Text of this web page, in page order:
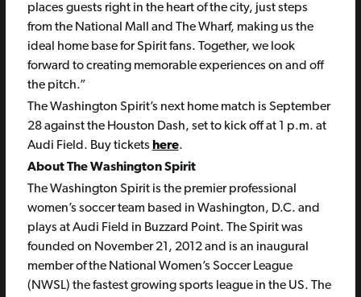
places guests right in the heart of the city, just steps
from the National Mall and The Wharf, making us the
ideal home base for Spirit fans. Together, we look
forward to creating memorable experiences on and off
the pitch.”
The Washington Spirit’s next home match is September
28 against the Houston Dash, set to kick off at 1 p.m. at
Audi Field. Buy tickets here.
About The Washington Spirit
The Washington Spirit is the premier professional
women’s soccer team based in Washington, D.C. and
plays at Audi Field in Buzzard Point. The Spirit was
founded on November 21, 2012 and is an inaugural
member of the National Women’s Soccer League
(NWSL) the fastest growing sports league in the US. The